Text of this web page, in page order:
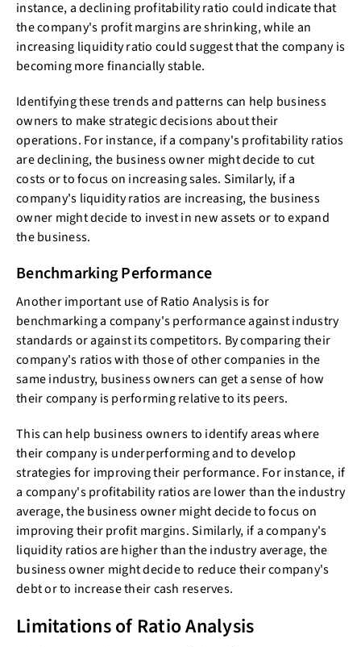
instance, a declining profitability ratio could indicate that
the company's profit margins are shrinking, while an
increasing liquidity ratio could suggest that the company is
becoming more financially stable.
Identifying these trends and patterns can help business
owners to make strategic decisions about their
operations. For instance, if a company's profitability ratios
are declining, the business owner might decide to cut
costs or to focus on increasing sales. Similarly, if a
company's liquidity ratios are increasing, the business
owner might decide to invest in new assets or to expand
the business.
Benchmarking Performance
Another important use of Ratio Analysis is for
benchmarking a company's performance against industry
standards or against its competitors. By comparing their
company's ratios with those of other companies in the
same industry, business owners can get a sense of how
their company is performing relative to its peers.
This can help business owners to identify areas where
their company is underperforming and to develop
strategies for improving their performance. For instance, if
a company's profitability ratios are lower than the industry
average, the business owner might decide to focus on
improving their profit margins. Similarly, if a company's
liquidity ratios are higher than the industry average, the
business owner might decide to reduce their company's
debt or to increase their cash reserves.
Limitations of Ratio Analysis